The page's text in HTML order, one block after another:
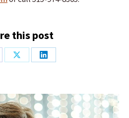
this post
Share
Share